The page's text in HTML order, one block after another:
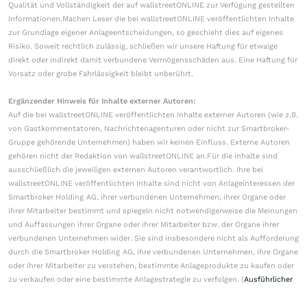
Qualität und Vollständigkeit der auf wallstreetONLINE zur Verfügung gestellten
Informationen.Machen Leser die bei wallstreetONLINE veröffentlichten Inhalte
zur Grundlage eigener Anlageentscheidungen, so geschieht dies auf eigenes
Risiko. Soweit rechtlich zulässig, schließen wir unsere Haftung für etwaige
direkt oder indirekt damit verbundene Vermögensschäden aus. Eine Haftung für
Vorsatz oder grobe Fahrlässigkeit bleibt unberührt.
Ergänzender Hinweis für Inhalte externer Autoren:
Auf die bei wallstreetONLINE veröffentlichten Inhalte externer Autoren (wie z.B.
von Gastkommentatoren, Nachrichtenagenturen oder nicht zur Smartbroker-
Gruppe gehörende Unternehmen) haben wir keinen Einfluss. Externe Autoren
gehören nicht der Redaktion von wallstreetONLINE an.Für die Inhalte sind
ausschließlich die jeweiligen externen Autoren verantwortlich. Ihre bei
wallstreetONLINE veröffentlichten Inhalte sind nicht von Anlageinteressen der
Smartbroker Holding AG, ihrer verbundenen Unternehmen, ihrer Organe oder
ihrer Mitarbeiter bestimmt und spiegeln nicht notwendigerweise die Meinungen
und Auffassungen ihrer Organe oder ihrer Mitarbeiter bzw. der Organe ihrer
verbundenen Unternehmen wider. Sie sind insbesondere nicht als Aufforderung
durch die Smartbroker Holding AG, ihre verbundenen Unternehmen, ihre Organe
oder ihrer Mitarbeiter zu verstehen, bestimmte Anlageprodukte zu kaufen oder
zu verkaufen oder eine bestimmte Anlagestrategie zu verfolgen. (Ausführlicher